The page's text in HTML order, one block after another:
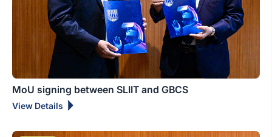
MoU signing between SLIIT and GBCS
View Details